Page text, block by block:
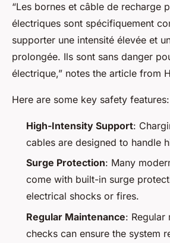
“Les bornes et câble de recharge
électriques sont spécifiquement
supporter une intensité élevée et
prolongée. Ils sont sans danger
électrique,” notes the article from
Here are some key safety features:
High-Intensity Support:
cables are designed to handle
Surge Protection: Many
come with built-in surge
electrical shocks or fires.
Regular Maintenance: Regular
checks can ensure the system